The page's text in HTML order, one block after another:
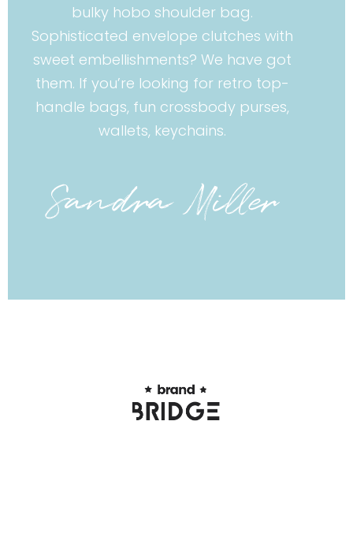
bulky hobo shoulder bag.
Sophisticated envelope clutches with
sweet embellishments? We have got
them. If you’re looking for retro top-
handle bags, fun crossbody purses,
wallets, keychains.